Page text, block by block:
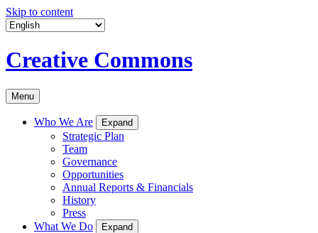
Skip to content
Creative Commons
Menu
Who We Are Expand
Strategic Plan
Team
Governance
Opportunities
Annual Reports & Financials
History
Press
What We Do
Expand